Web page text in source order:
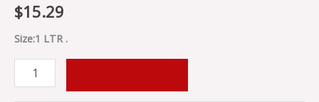
$15.29
Size:1 LTR .